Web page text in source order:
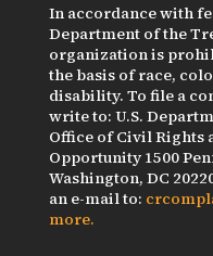
In accordance with
Department of the
organization is
the basis of race,
disability. To file a
write to: U.S.
Office of Civil Rights
Opportunity 1500
Washington, DC
an e-mail to:
more.